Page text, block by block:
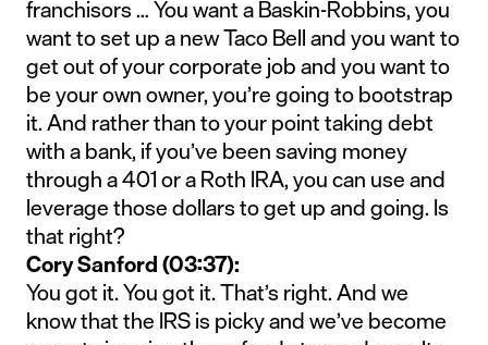
franchisors … You want a Baskin-Robbins, you
want to set up a new Taco Bell and you want to
get out of your corporate job and you want to
be your own owner, you’re going to bootstrap
it. And rather than to your point taking debt
with a bank, if you’ve been saving money
through a 401 or a Roth IRA, you can use and
leverage those dollars to get up and going. Is
that right?
Cory Sanford (03:37):
You got it. You got it. That’s right. And we
know that the IRS is picky and we’ve become